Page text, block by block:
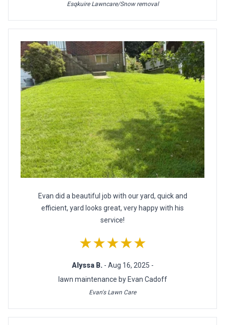
Esqkuire Lawncare/Snow removal
Evan did a beautiful job with our yard, quick and
efficient, yard looks great, very happy with his
service!
★★★★★
Alyssa B. - Aug 16, 2025 -
lawn maintenance by Evan Cadoff
Evan's Lawn Care